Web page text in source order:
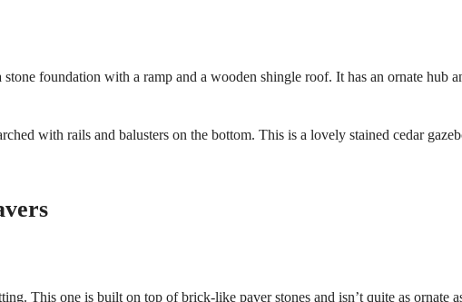
foundation with a ramp and a wooden shingle roof. It has an ornate hub
with rails and balusters on the bottom. This is a lovely stained cedar
This one is built on top of brick-like paver stones and isn’t quite as ornate